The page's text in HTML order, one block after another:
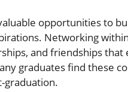
opportunities to
Networking
and friendships that
graduates find these
graduation.